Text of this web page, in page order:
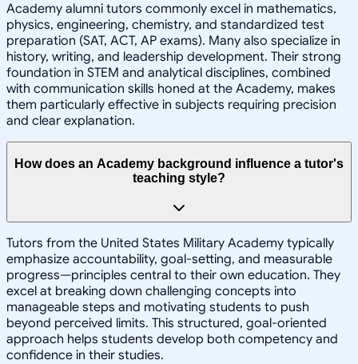
Academy alumni tutors commonly excel in mathematics,
physics, engineering, chemistry, and standardized test
preparation (SAT, ACT, AP exams). Many also specialize in
history, writing, and leadership development. Their strong
foundation in STEM and analytical disciplines, combined
with communication skills honed at the Academy, makes
them particularly effective in subjects requiring precision
and clear explanation.
How does an Academy background influence a tutor's
teaching style?
Tutors from the United States Military Academy typically
emphasize accountability, goal-setting, and measurable
progress—principles central to their own education. They
excel at breaking down challenging concepts into
manageable steps and motivating students to push
beyond perceived limits. This structured, goal-oriented
approach helps students develop both competency and
confidence in their studies.